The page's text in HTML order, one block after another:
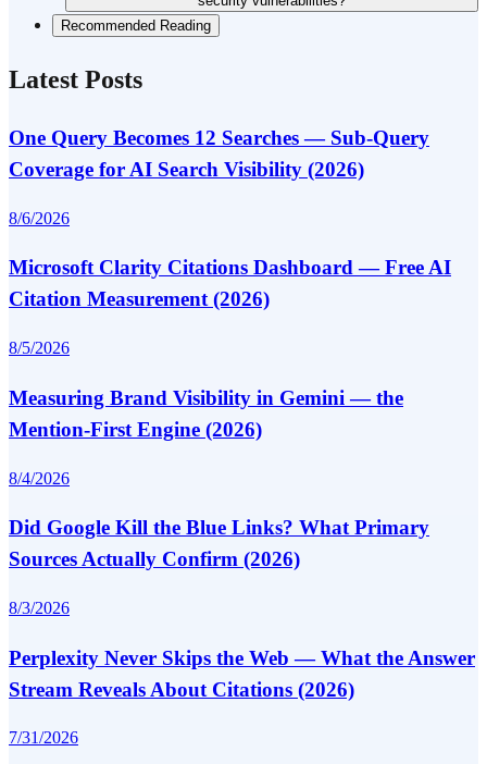
Recommended Reading
Latest Posts
One Query Becomes 12 Searches — Sub-Query
Coverage for AI Search Visibility (2026)
8/6/2026
Microsoft Clarity Citations Dashboard — Free AI
Citation Measurement (2026)
8/5/2026
Measuring Brand Visibility in Gemini — the
Mention-First Engine (2026)
8/4/2026
Did Google Kill the Blue Links? What Primary
Sources Actually Confirm (2026)
8/3/2026
Perplexity Never Skips the Web — What the Answer
Stream Reveals About Citations (2026)
7/31/2026